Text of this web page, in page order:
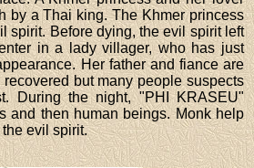
by a Thai king. The Khmer princess
spirit. Before dying, the evil spirit left
in a lady villager, who has just
Her father and fiance are
but many people suspects
During the night, "PHI KRASEU"
and then human beings. Monk help
evil spirit.